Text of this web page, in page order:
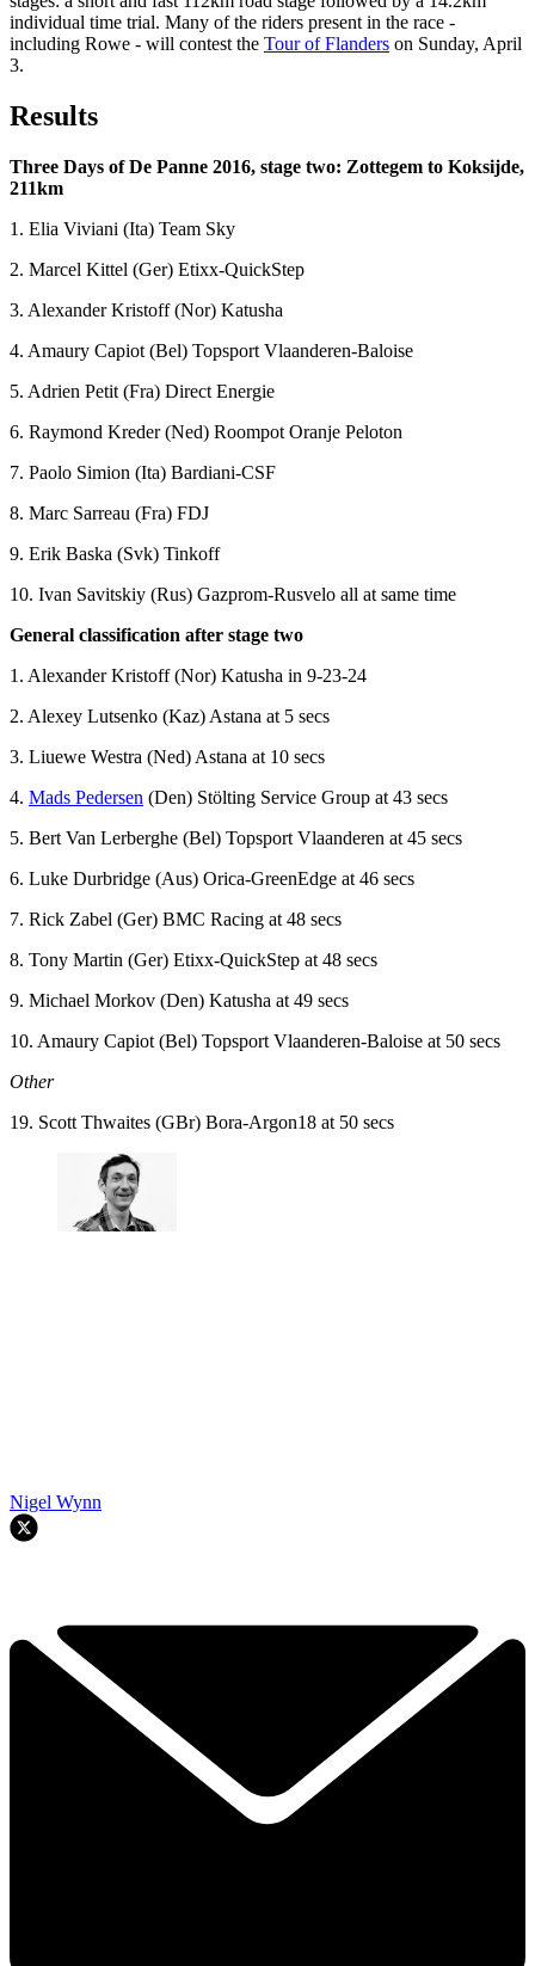
individual time trial. Many of the riders present in the race -
including Rowe - will contest the Tour of Flanders on Sunday, April
3.
Results
Three Days of De Panne 2016, stage two: Zottegem to Koksijde,
211km
1. Elia Viviani (Ita) Team Sky
2. Marcel Kittel (Ger) Etixx-QuickStep
3. Alexander Kristoff (Nor) Katusha
4. Amaury Capiot (Bel) Topsport Vlaanderen-Baloise
5. Adrien Petit (Fra) Direct Energie
6. Raymond Kreder (Ned) Roompot Oranje Peloton
7. Paolo Simion (Ita) Bardiani-CSF
8. Marc Sarreau (Fra) FDJ
9. Erik Baska (Svk) Tinkoff
10. Ivan Savitskiy (Rus) Gazprom-Rusvelo all at same time
General classification after stage two
1. Alexander Kristoff (Nor) Katusha in 9-23-24
2. Alexey Lutsenko (Kaz) Astana at 5 secs
3. Liuewe Westra (Ned) Astana at 10 secs
4. Mads Pedersen (Den) Stölting Service Group at 43 secs
5. Bert Van Lerberghe (Bel) Topsport Vlaanderen at 45 secs
6. Luke Durbridge (Aus) Orica-GreenEdge at 46 secs
7. Rick Zabel (Ger) BMC Racing at 48 secs
8. Tony Martin (Ger) Etixx-QuickStep at 48 secs
9. Michael Morkov (Den) Katusha at 49 secs
10. Amaury Capiot (Bel) Topsport Vlaanderen-Baloise at 50 secs
Other
19. Scott Thwaites (GBr) Bora-Argon18 at 50 secs
Nigel Wynn